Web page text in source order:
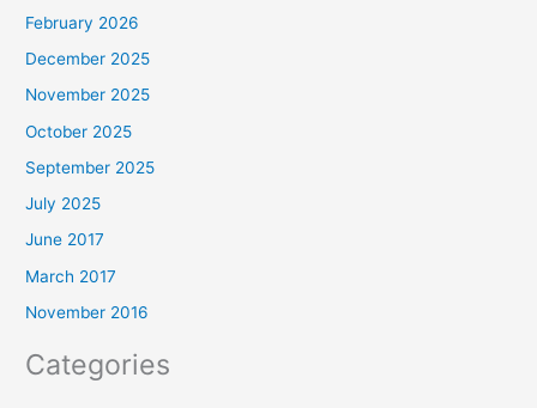
February 2026
December 2025
November 2025
October 2025
September 2025
July 2025
June 2017
March 2017
November 2016
Categories